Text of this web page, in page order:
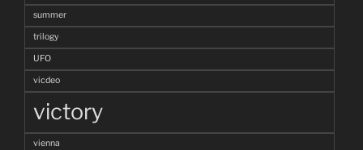
summer
trilogy
UFO
vicdeo
victory
vienna